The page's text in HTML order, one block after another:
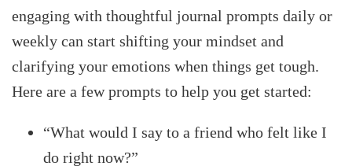
engaging with thoughtful journal prompts daily or
weekly can start shifting your mindset and
clarifying your emotions when things get tough.
Here are a few prompts to help you get started:
“What would I say to a friend who felt like I
do right now?”